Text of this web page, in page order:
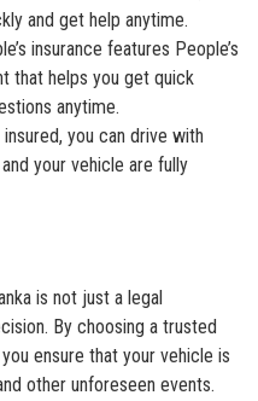
and get help anytime.
insurance features People’s
that helps you get quick
anytime.
insured, you can drive with
your vehicle are fully
is not just a legal
By choosing a trusted
ensure that your vehicle is
other unforeseen events.